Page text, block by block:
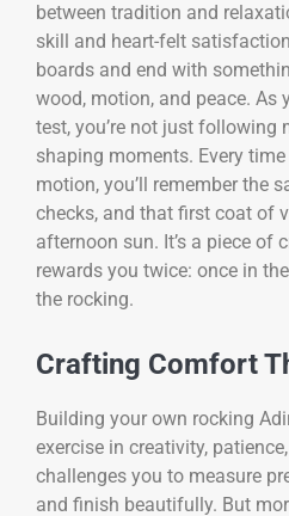
between tradition and
skill and heart-felt
boards and end with
wood, motion, and peace. As
test, you’re not just following
shaping moments. Every
motion, you’ll remember the
checks, and that first coat of
afternoon sun. It’s a piece of
rewards you twice: once in
the rocking.
Crafting Comfort
Building your own rocking
exercise in creativity,
challenges you to measure
and finish beautifully. But